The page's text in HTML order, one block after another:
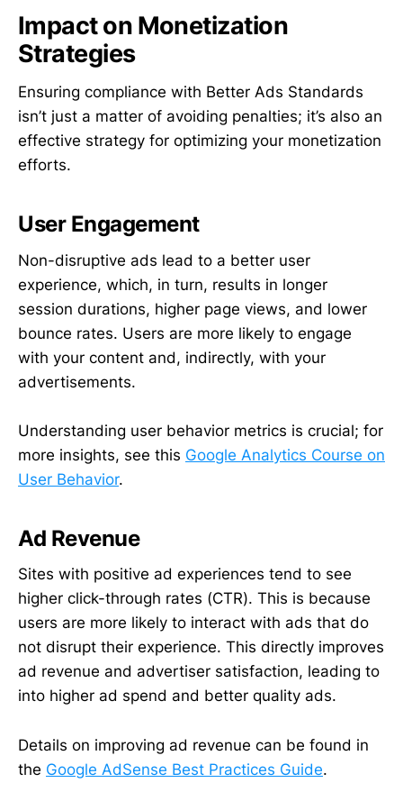
Impact on Monetization
Strategies
Ensuring compliance with Better Ads Standards
isn’t just a matter of avoiding penalties; it’s also an
effective strategy for optimizing your monetization
efforts.
User Engagement
Non-disruptive ads lead to a better user
experience, which, in turn, results in longer
session durations, higher page views, and lower
bounce rates. Users are more likely to engage
with your content and, indirectly, with your
advertisements.
Understanding user behavior metrics is crucial; for
more insights, see this Google Analytics Course on
User Behavior.
Ad Revenue
Sites with positive ad experiences tend to see
higher click-through rates (CTR). This is because
users are more likely to interact with ads that do
not disrupt their experience. This directly improves
ad revenue and advertiser satisfaction, leading to
into higher ad spend and better quality ads.
Details on improving ad revenue can be found in
the Google AdSense Best Practices Guide.